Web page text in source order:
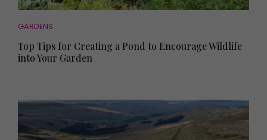
GARDENS
Top Tips for Creating a Pond to Encourage Wildlife
into Your Garden